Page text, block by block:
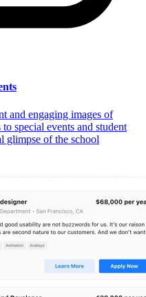
and engaging images of
special events and student
glimpse of the school